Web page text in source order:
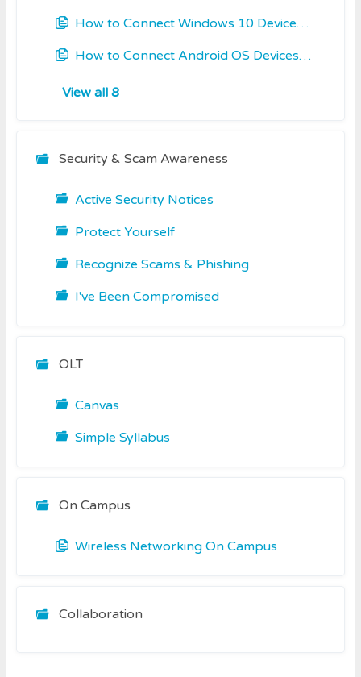
How to Connect Windows 10 Devices to SVA’s WiFi
How to Connect Android OS Devices to SVA’s WiFi
View all 8
Security & Scam Awareness
Active Security Notices
Protect Yourself
Recognize Scams & Phishing
I've Been Compromised
OLT
Canvas
Simple Syllabus
On Campus
Wireless Networking On Campus
Collaboration